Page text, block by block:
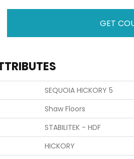
GET
SEQUOIA HICKORY 5
Shaw Floors
STABILITEK - HDF
HICKORY